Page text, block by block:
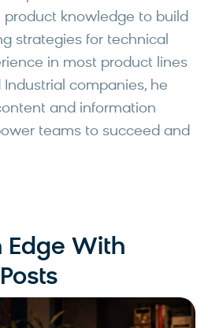
knowledge to build
strategies for technical
in most product lines
companies, he
and information
teams to succeed and
Edge With